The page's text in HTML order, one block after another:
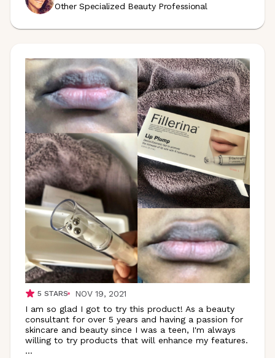
Other Specialized Beauty Professional
5 STARS
NOV 19, 2021
I am so glad I got to try this product! As a beauty
consultant for over 5 years and having a passion for
skincare and beauty since I was a teen, I'm always
willing to try products that will enhance my features.
...